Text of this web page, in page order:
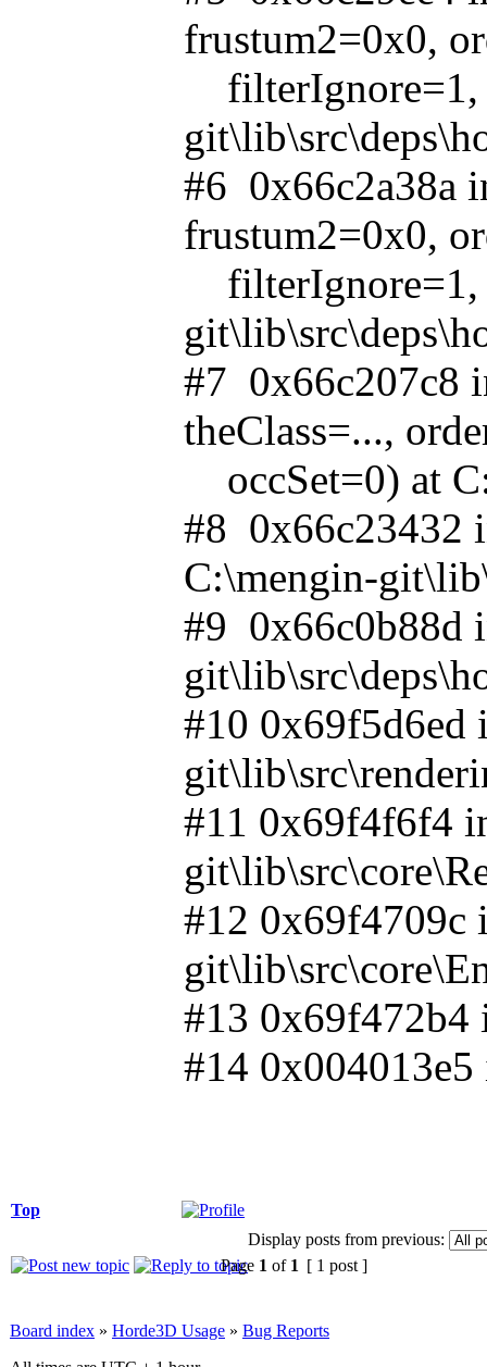
frustum2=0x0,
filterIgnore=1,
#6 0x66c2a38a
frustum2=0x0,
filterIgnore=1,
#7 0x66c207c8
theClass=...,
occSet=0) at
#8 0x66c23432
C:\mengin-
#9 0x66c0b88d
#10 0x69f5d6ed
#11 0x69f4f6f4
#12 0x69f4709c
#13 0x69f472b4
#14
Top
Display posts from previous:
Page 1 of 1 [ 1 post ]
Board index » Horde3D Usage » Bug Reports